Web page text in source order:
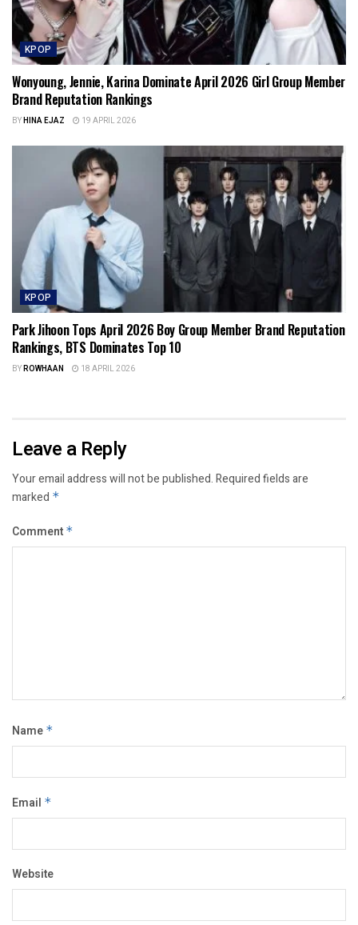
KPOP
Wonyoung, Jennie, Karina Dominate April 2026 Girl Group Member
Brand Reputation Rankings
BYHINA EJAZ 19 APRIL 2026
KPOP
Park Jihoon Tops April 2026 Boy Group Member Brand Reputation
Rankings, BTS Dominates Top 10
BYROWHAAN 18 APRIL 2026
Leave a Reply
Your email address will not be published.Required fields are
marked *
Comment *
Name *
Email *
Website